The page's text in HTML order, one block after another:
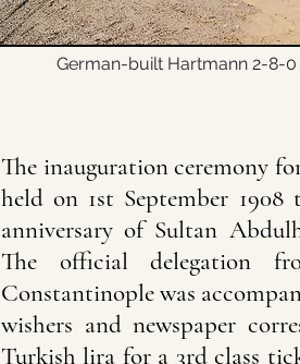
©
German-built Hartmann 2-8-0
The inauguration ceremony
held on 1st September
anniversary of Sultan
The official delegation
Constantinople was
wishers and newspaper
Turkish lira for a 3rd class